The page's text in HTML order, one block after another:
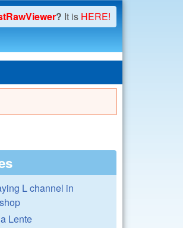
? It is HERE!
L channel in
Lente